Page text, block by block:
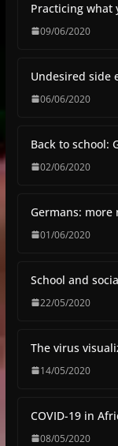
Practicing what
09/06/2020
Undesired side
06/06/2020
Back to school:
02/06/2020
Germans: more
01/06/2020
School and
22/05/2020
The virus
14/05/2020
COVID-19 in
08/05/2020